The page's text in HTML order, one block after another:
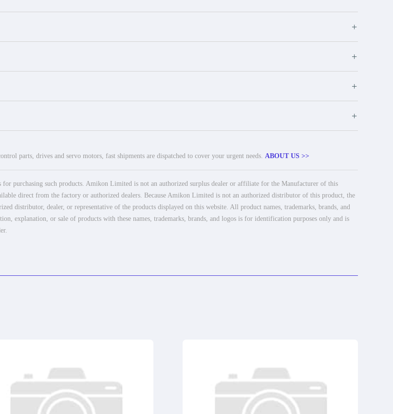
+
+
+
+
parts, drives and servo motors, fast shipments are dispatched to cover your urgent needs. ABOUT US >>
purchasing such products. Amikon Limited is not an authorized surplus dealer or affiliate for the Manufacturer of this
direct from the factory or authorized dealers. Because Amikon Limited is not an authorized distributor of this product, the
distributor, dealer, or representative of the products displayed on this website. All product names, trademarks, brands, and
explanation, or sale of products with these names, trademarks, brands, and logos is for identification purposes only and is